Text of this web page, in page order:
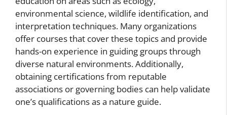
environmental science, wildlife identification, and
interpretation techniques. Many organizations
offer courses that cover these topics and provide
hands-on experience in guiding groups through
diverse natural environments. Additionally,
obtaining certifications from reputable
associations or governing bodies can help validate
one’s qualifications as a nature guide.